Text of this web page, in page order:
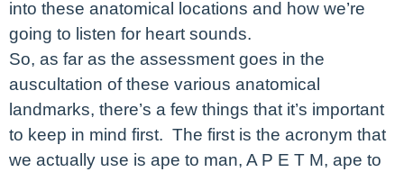
into these anatomical locations and how we’re
going to listen for heart sounds.
So, as far as the assessment goes in the
auscultation of these various anatomical
landmarks, there’s a few things that it’s important
to keep in mind first. The first is the acronym that
we actually use is ape to man, A P E T M, ape to